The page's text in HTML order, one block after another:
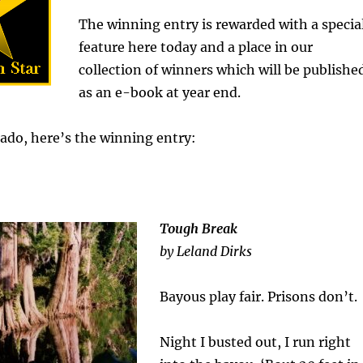
The winning entry is rewarded with a
feature here today and a place in our
collection of winners which will be
as an e-book at year end.
here’s the winning entry:
Tough Break
by Leland Dirks
Bayous play fair. Prisons don’t.
Night I busted out, I run right